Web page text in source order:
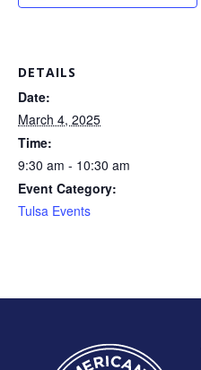
DETAILS
Date:
March 4, 2025
Time:
9:30 am - 10:30 am
Event Category:
Tulsa Events